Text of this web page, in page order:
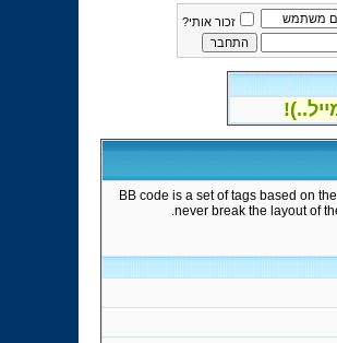
זכור אותי?
BB code is a set of tags based on
never break the layout of